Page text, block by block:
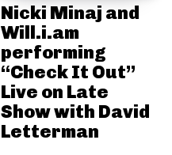
Nicki Minaj and
Will.i.am
performing
“Check It Out”
Live on Late
Show with David
Letterman